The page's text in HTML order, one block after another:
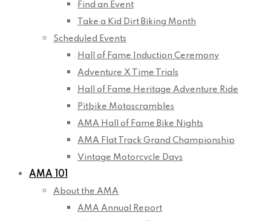
Find an Event
Take a Kid Dirt Biking Month
Scheduled Events
Hall of Fame Induction Ceremony
Adventure X Time Trials
Hall of Fame Heritage Adventure Ride
Pitbike Motoscrambles
AMA Hall of Fame Bike Nights
AMA Flat Track Grand Championship
Vintage Motorcycle Days
AMA 101
About the AMA
AMA Annual Report